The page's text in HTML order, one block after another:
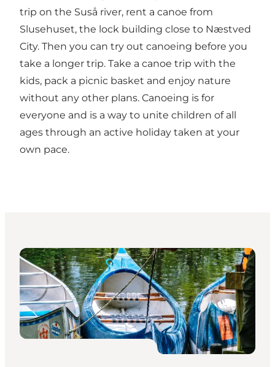
trip on the Suså river, rent a canoe from
Slusehuset, the lock building close to Næstved
City. Then you can try out canoeing before you
take a longer trip. Take a canoe trip with the
kids, pack a picnic basket and enjoy nature
without any other plans. Canoeing is for
everyone and is a way to unite children of all
ages through an active holiday taken at your
own pace.